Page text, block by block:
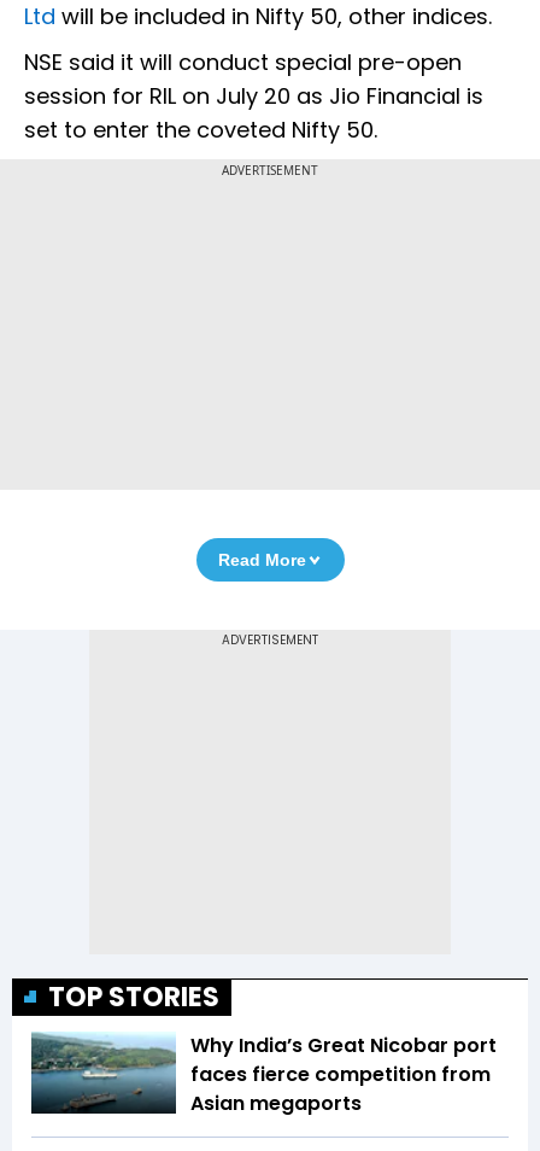
Ltd will be included in Nifty 50, other indices.
NSE said it will conduct special pre-open
session for RIL on July 20 as Jio Financial is
set to enter the coveted Nifty 50.
ADVERTISEMENT
Read More
TOP STORIES
Why India’s Great Nicobar port
faces fierce competition from
Asian megaports